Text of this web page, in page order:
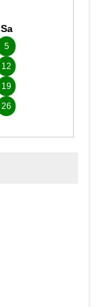
Sa
5
12
19
26